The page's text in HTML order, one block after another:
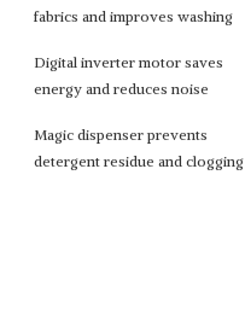
fabrics and improves washing
Digital inverter motor saves
energy and reduces noise
Magic dispenser prevents
detergent residue and clogging